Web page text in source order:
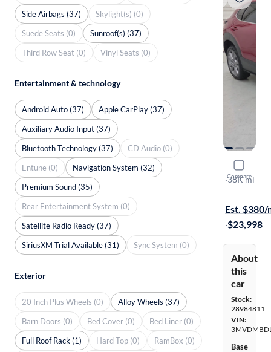
Compare
2021
Premium
·38K mi
Est. $380/
·$23,998
About
this
car
Stock:
28984811
VIN:
Base
Side Airbags (37)
Skylight(s) (0)
Suede Seats (0)
Sunroof(s) (37)
Third Row Seat (0)
Vinyl Seats (0)
Entertainment & technology
Android Auto (37)
Apple CarPlay (37)
Auxiliary Audio Input (37)
Bluetooth Technology (37)
CD Audio (0)
Entune (0)
Navigation System (32)
Premium Sound (35)
Rear Entertainment System (0)
Satellite Radio Ready (37)
SiriusXM Trial Available (31)
Sync System (0)
Exterior
20 Inch Plus Wheels (0)
Alloy Wheels (37)
Barn Doors (0)
Bed Cover (0)
Bed Liner (0)
Full Roof Rack (1)
Hard Top (0) RamBox (0)